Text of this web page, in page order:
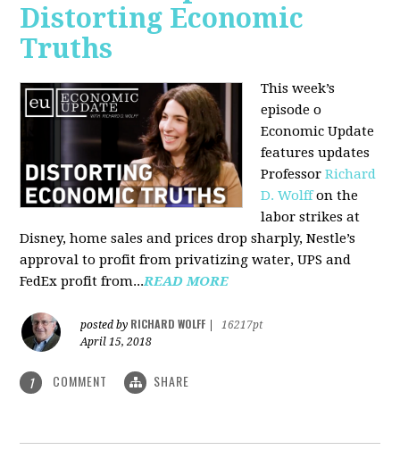
Distorting Economic
Truths
This week’s
episode o
Economic Update
features updates
ProfessorRichard
D. Wolffon the
labor strikes at
Disney, home sales and prices drop sharply, Nestle’s
approval to profit from privatizing water, UPS and
FedEx profit from...READ MORE
posted by RICHARD WOLFF
16217pt
April 15, 2018
1 COMMENT SHARE